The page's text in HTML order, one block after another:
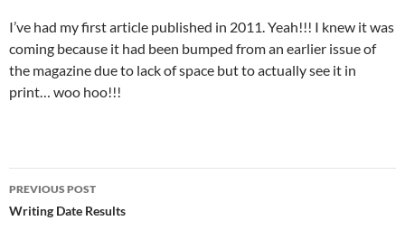
I’ve had my first article published in 2011. Yeah!!! I knew it was
coming because it had been bumped from an earlier issue of
the magazine due to lack of space but to actually see it in
print… woo hoo!!!
Post
navigation
PREVIOUS POST
Writing Date Results